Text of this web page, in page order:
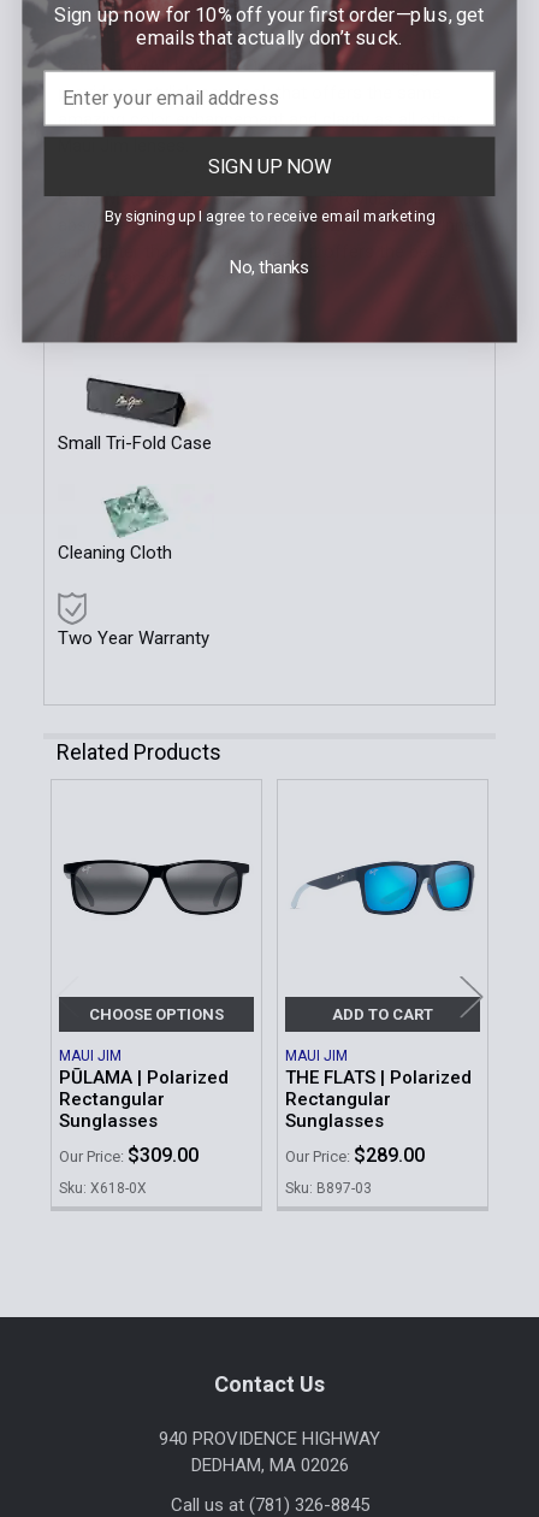
Sidebar
Frame: Dark Gunmetal
Lens: HAWAII LAVA™ - Our red mirror coating
provides a stylish new look that offers the same
Lens Material: SuperThin Glass - Provides the
absolute crispest optics available. 20% to 32% thinner
and lighter than standard glass, it offers the best
scratch and solvent resistance.
Small Tri-Fold Case
Cleaning Cloth
Two Year Warranty
Related Products
Products
CHOOSE OPTIONS
MAUI JIM
PŪLAMA | Polarized
Rectangular
Sunglasses
Our Price: $309.00
Sku: X618-0X
ADD TO CART
MAUI JIM
THE FLATS | Polarized
Rectangular
Sunglasses
Our Price: $289.00
Sku: B897-03
Contact Us
940 PROVIDENCE HIGHWAY
DEDHAM, MA 02026
Call us at (781) 326-8845
Sign up now for 10% off your first order—plus, get
emails that actually don’t suck.
SIGN UP NOW
By signing up I agree to receive email marketing
No, thanks